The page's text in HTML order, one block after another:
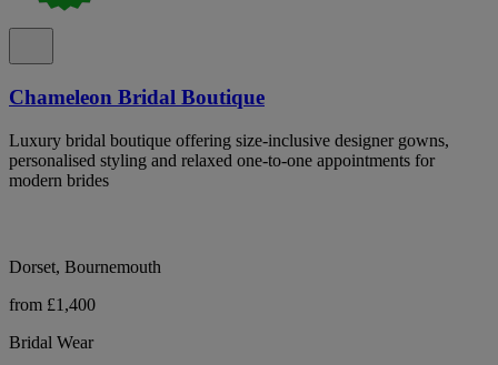
Chameleon Bridal Boutique
Luxury bridal boutique offering size-inclusive designer gowns,
personalised styling and relaxed one-to-one appointments for
modern brides
Dorset, Bournemouth
from £1,400
Bridal Wear